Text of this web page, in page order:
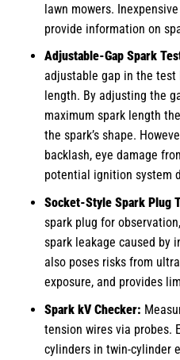
lawn mowers.
provide information on
Adjustable-Gap Spark
adjustable gap in the
length. By adjusting the
maximum spark length
the spark’s shape.
backlash, eye damage
potential ignition system
Socket-Style Spark Plug
spark plug for
spark leakage caused by
also poses risks from
exposure, and provides
Spark kV Checker:
tension wires via probes.
cylinders in twin-cylinder